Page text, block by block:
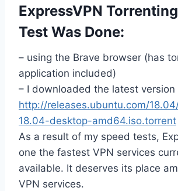
ExpressVPN
Test Was Done:
– using the Brave browser (has
application included)
– I downloaded the latest
http://releases.ubuntu.com/
18.04-desktop-amd64.iso.torrent
As a result of my speed tests,
one the fastest VPN services
available. It deserves its place
VPN services.